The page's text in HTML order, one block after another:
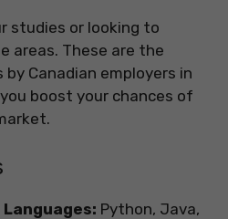
studies or looking to
areas. These are the
Canadian employers in
boost your chances of
Python, Java,